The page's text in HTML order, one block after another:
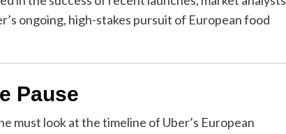
ongoing, high-stakes pursuit of European food
Pause
must look at the timeline of Uber’s European